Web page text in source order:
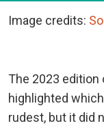
Image credits:
The 2023
highlighted
rudest, but it did